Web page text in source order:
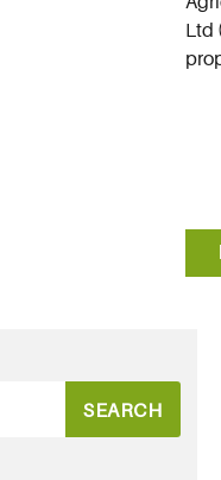
Ltd
SEARCH